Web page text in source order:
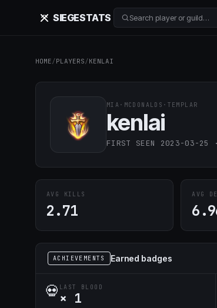
SIEGESTATS Search player or guild…
HOME/PLAYERS/KENLAI
MIA · MCDONALDS · TEMPLAR
kenlai
FIRST SEEN 2023-03-25
AVG KILLS
2.71
AVG
ACHIEVEMENTS Earned badges
💀 LAST BLOOD
× 1